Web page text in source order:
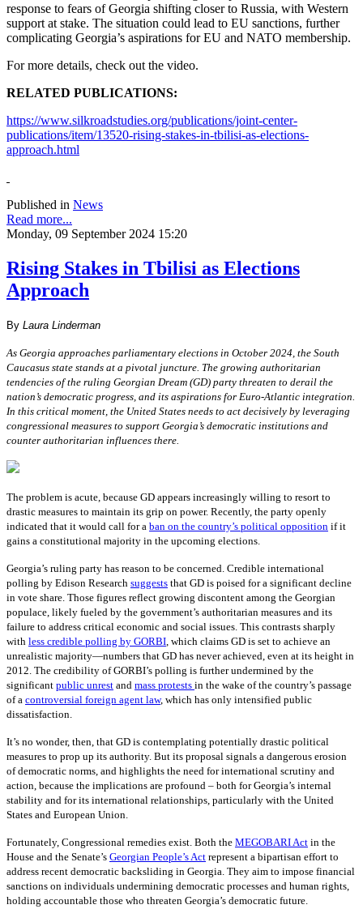
response to fears of Georgia shifting closer to Russia, with Western
support at stake. The situation could lead to EU sanctions, further
complicating Georgia’s aspirations for EU and NATO membership.
For more details, check out the video.
RELATED PUBLICATIONS:
https://www.silkroadstudies.org/publications/joint-center-
publications/item/13520-rising-stakes-in-tbilisi-as-elections-
approach.html
Published in News
Read more...
Monday, 09 September 2024 15:20
Rising Stakes in Tbilisi as Elections
Approach
By Laura Linderman
As Georgia approaches parliamentary elections in October 2024, the South
Caucasus state stands at a pivotal juncture. The growing authoritarian
tendencies of the ruling Georgian Dream (GD) party threaten to derail the
nation’s democratic progress, and its aspirations for Euro-Atlantic integration.
In this critical moment, the United States needs to act decisively by leveraging
congressional measures to support Georgia’s democratic institutions and
counter authoritarian influences there.
The problem is acute, because GD appears increasingly willing to resort to
drastic measures to maintain its grip on power. Recently, the party openly
indicated that it would call for a ban on the country’s political opposition if it
gains a constitutional majority in the upcoming elections.
Georgia’s ruling party has reason to be concerned. Credible international
polling by Edison Research suggests that GD is poised for a significant decline
in vote share. Those figures reflect growing discontent among the Georgian
populace, likely fueled by the government’s authoritarian measures and its
failure to address critical economic and social issues. This contrasts sharply
with less credible polling by GORBI, which claims GD is set to achieve an
unrealistic majority—numbers that GD has never achieved, even at its height in
2012. The credibility of GORBI’s polling is further undermined by the
significant public unrest and mass protests in the wake of the country’s passage
of a controversial foreign agent law, which has only intensified public
dissatisfaction.
It’s no wonder, then, that GD is contemplating potentially drastic political
measures to prop up its authority. But its proposal signals a dangerous erosion
of democratic norms, and highlights the need for international scrutiny and
action, because the implications are profound – both for Georgia’s internal
stability and for its international relationships, particularly with the United
States and European Union.
Fortunately, Congressional remedies exist. Both the MEGOBARI Act in the
House and the Senate’s Georgian People’s Act represent a bipartisan effort to
address recent democratic backsliding in Georgia. They aim to impose financial
sanctions on individuals undermining democratic processes and human rights,
holding accountable those who threaten Georgia’s democratic future.